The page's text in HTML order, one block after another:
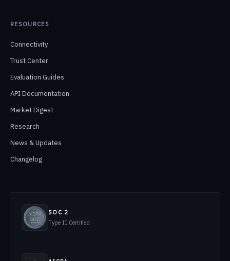
RESOURCES
Connectivity
Trust Center
Evaluation Guides
API Documentation
Market Digest
Research
News & Updates
Changelog
SOC 2
Type II Certified